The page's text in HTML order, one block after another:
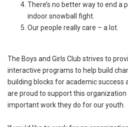
There’s no better way to end a
indoor snowball fight.
Our people really care – a lot.
The Boys and Girls Club strives to
interactive programs to help build
building blocks for academic success
are proud to support this
important work they do for our youth.